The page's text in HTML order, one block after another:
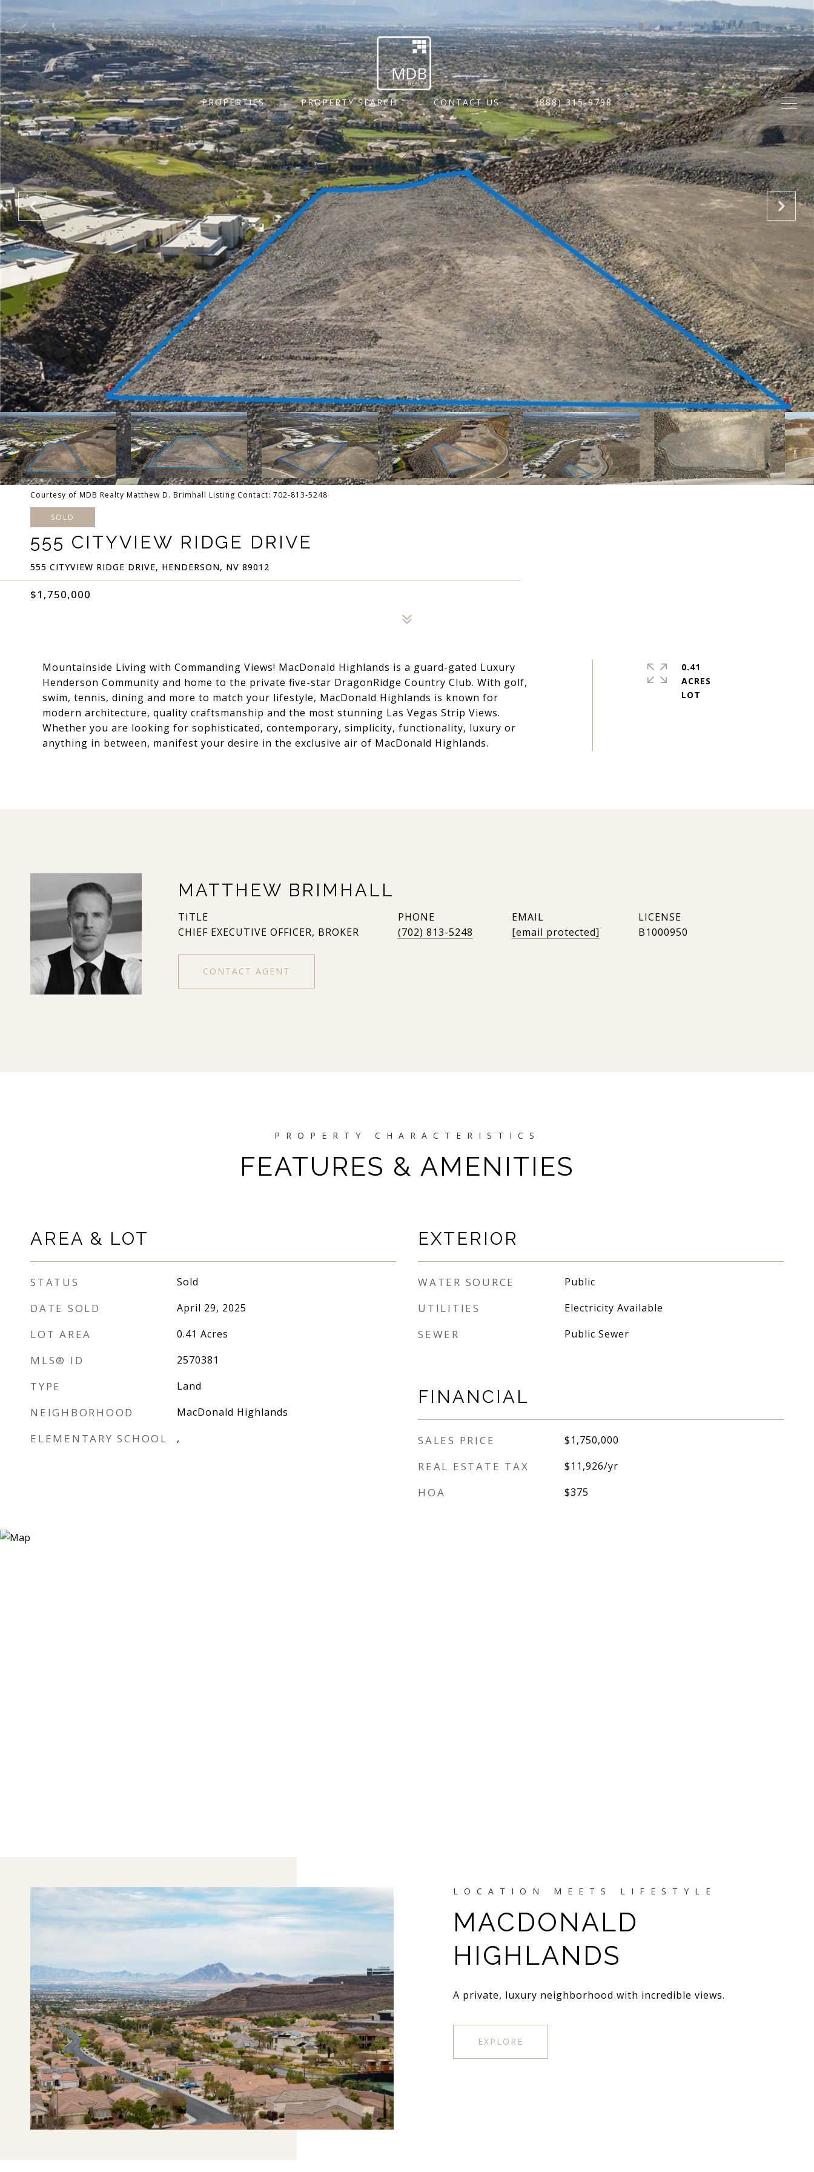
PROPERTIES PROPERTY SEARCH CONTACT US (888) 315-9798
Courtesy of MDB Realty Matthew D. Brimhall Listing Contact: 702-813-5248
SOLD
555 CITYVIEW RIDGE DRIVE
555 CITYVIEW RIDGE DRIVE, HENDERSON, NV 89012
$1,750,000
Mountainside Living with Commanding Views! MacDonald Highlands is a guard-gated Luxury
Henderson Community and home to the private five-star DragonRidge Country Club. With golf,
swim, tennis, dining and more to match your lifestyle, MacDonald Highlands is known for
modern architecture, quality craftsmanship and the most stunning Las Vegas Strip Views.
Whether you are looking for sophisticated, contemporary, simplicity, functionality, luxury or
anything in between, manifest your desire in the exclusive air of MacDonald Highlands.
0.41
ACRES
MATTHEW BRIMHALL
TITLE
CHIEF EXECUTIVE OFFICER, BROKER
PHONE
(702) 813-5248
EMAIL
[email protected]
B1000950
CONTACT AGENT
FEATURES & AMENITIES
AREA & LOT
STATUS Sold
DATE SOLD April 29, 2025
LOT AREA 0.41 Acres
MLS® ID 2570381
TYPE Land
NEIGHBORHOOD MacDonald Highlands
ELEMENTARY SCHOOL ,
EXTERIOR
WATER SOURCE Public
UTILITIES Electricity Available
SEWER Public Sewer
FINANCIAL
SALES PRICE $1,750,000
REAL ESTATE TAX $11,926/yr
HOA $375
MACDONALD
HIGHLANDS
A private, luxury neighborhood with incredible views.
EXPLORE